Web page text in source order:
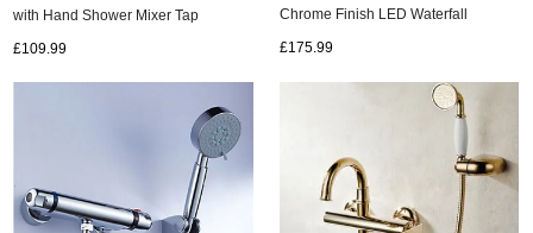
with Hand Shower Mixer Tap
£109.99
Chrome Finish LED Waterfall
£175.99